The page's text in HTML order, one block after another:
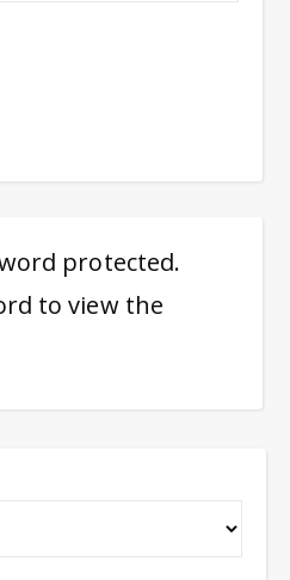
protected.
to view the